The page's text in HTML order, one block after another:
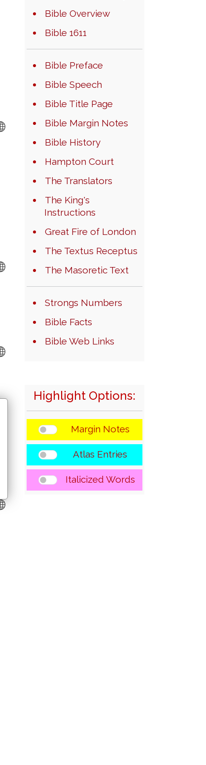
Bible Overview
Bible 1611
Bible Preface
Bible Speech
Bible Title Page
Bible Margin Notes
Bible History
Hampton Court
The Translators
The King's
Instructions
Great Fire of London
The Textus Receptus
The Masoretic Text
Strongs Numbers
Bible Facts
Bible Web Links
Highlight Options:
Margin Notes
Atlas Entries
Italicized Words